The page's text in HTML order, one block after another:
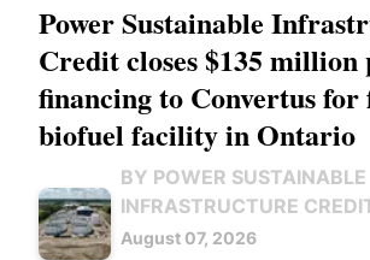
Power Sustainable
Credit closes $135
financing to Convertus for
biofuel facility in Ontario
BY POWER SUSTAINABLE
INFRASTRUCTURE
August 07, 2026